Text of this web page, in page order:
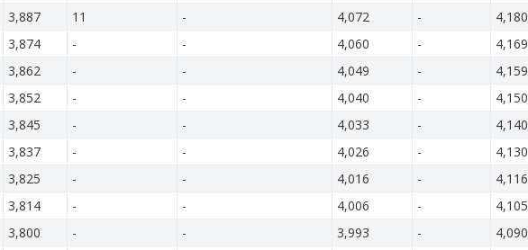
3,887 11 - 4,072 - 4,180
3,874 - - 4,060 - 4,169
3,862 - - 4,049 - 4,159
3,852 - - 4,040 - 4,150
3,845 - - 4,033 - 4,140
3,837 - - 4,026 - 4,130
3,825 - - 4,016 - 4,116
3,814 - - 4,006 - 4,105
3,800 - - 3,993 - 4,090